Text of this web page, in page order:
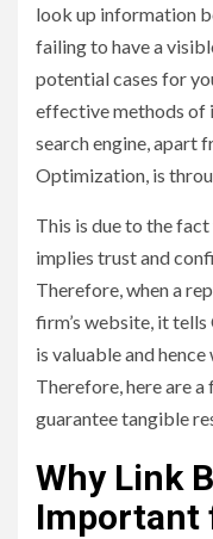
look up information
failing to have a
potential cases for
effective methods of
search engine, apart
Optimization, is
This is due to the
implies trust and
Therefore, when a
firm’s website, it
is valuable and
Therefore, here are
guarantee tangible
Why Link
Important